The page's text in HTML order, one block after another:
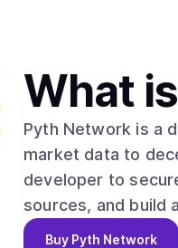
What is
Pyth Network is a
market data to
developer to
sources, and build
Buy Pyth Network